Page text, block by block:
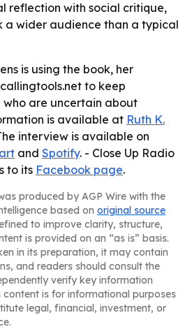
reflection with social critique,
a wider audience than a typical
is using the book, her
to keep
are uncertain about
is available at Ruth K.
interview is available on
and Spotify. - Close Up Radio
to its Facebook page.
produced by AGP Wire with the
based on original source
to improve clarity, structure,
is provided on an “as is” basis.
in its preparation, it may contain
and readers should consult the
verify key information
content is for informational purposes
legal, financial, investment, or